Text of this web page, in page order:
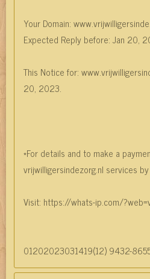
Your Domain:
Expected Reply before: Jan 20,
This Notice for:
20, 2023.
*For details and to make a
vrijwilligersindezorg.nl services
Visit: https://whats-ip.com/
01202023031419(12) 9432-